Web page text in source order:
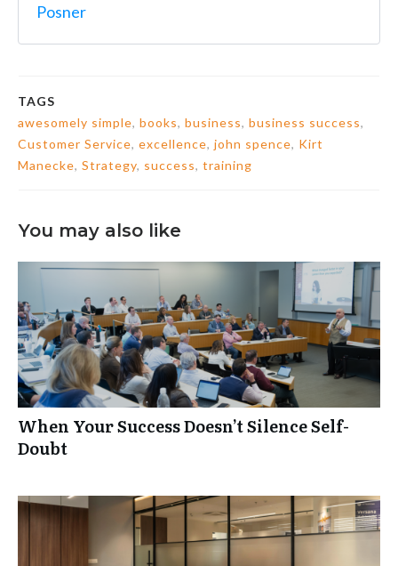
Posner
TAGS
awesomely simple, books, business, business success,
Customer Service, excellence, john spence, Kirt
Manecke, Strategy, success, training
You may also like
When Your Success Doesn’t Silence Self-
Doubt